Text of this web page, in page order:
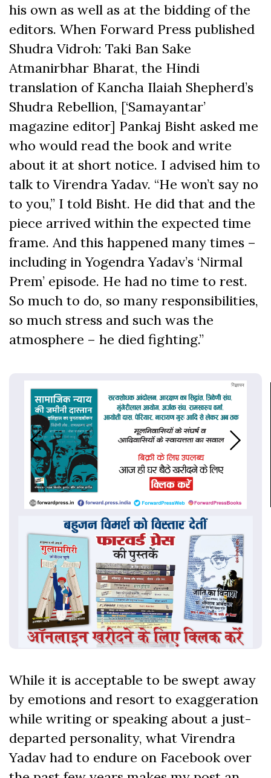
his own as well as at the bidding of the
editors. When Forward Press published
Shudra Vidroh: Taki Ban Sake
Atmanirbhar Bharat, the Hindi
translation of Kancha Ilaiah Shepherd’s
Shudra Rebellion, [‘Samayantar’
magazine editor] Pankaj Bisht asked me
who would read the book and write
about it at short notice. I advised him to
talk to Virendra Yadav. “He won’t say no
to you,” I told Bisht. He did that and the
piece arrived within the expected time
frame. And this happened many times –
including in Yogendra Yadav’s ‘Nirmal
Prem’ episode. He had no time to rest.
So much to do, so many responsibilities,
so much stress and such was the
atmosphere – he died fighting.”
While it is acceptable to be swept away
by emotions and resort to exaggeration
while writing or speaking about a just-
departed personality, what Virendra
Yadav had to endure on Facebook over